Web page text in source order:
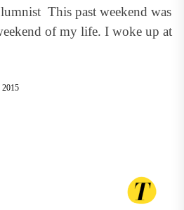
This past weekend was
of my life. I woke up at
2015